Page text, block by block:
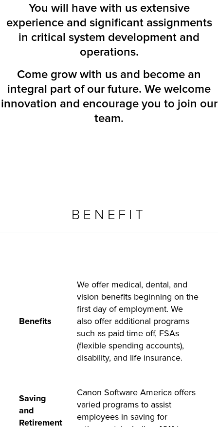
You will have with us extensive
experience and significant assignments
in critical system development and
operations.
Come grow with us and become an
integral part of our future. We welcome
innovation and encourage you to join our
team.
BENEFIT
Benefits
We offer medical, dental, and
vision benefits beginning on the
first day of employment. We
also offer additional programs
such as paid time off, FSAs
(flexible spending accounts),
disability, and life insurance.
Saving
and
Retirement
Canon Software America offers
varied programs to assist
employees in saving for